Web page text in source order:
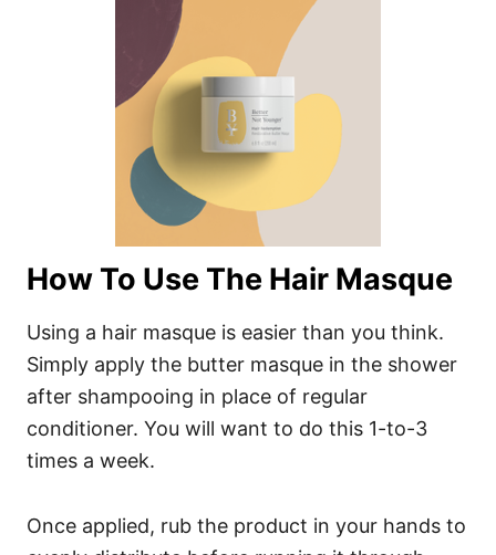
How To Use The Hair Masque
Using a hair masque is easier than you think.
Simply apply the butter masque in the shower
after shampooing in place of regular
conditioner. You will want to do this 1-to-3
times a week.
Once applied, rub the product in your hands to